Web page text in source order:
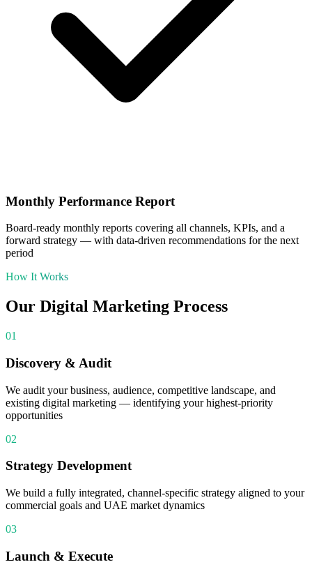
Monthly Performance Report
Board-ready monthly reports covering all channels, KPIs, and a
forward strategy — with data-driven recommendations for the next
period
How It Works
Our Digital Marketing Process
01
Discovery & Audit
We audit your business, audience, competitive landscape, and
existing digital marketing — identifying your highest-priority
opportunities
02
Strategy Development
We build a fully integrated, channel-specific strategy aligned to your
commercial goals and UAE market dynamics
03
Launch & Execute